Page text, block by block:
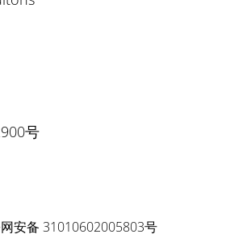
号
安备 31010602005803号